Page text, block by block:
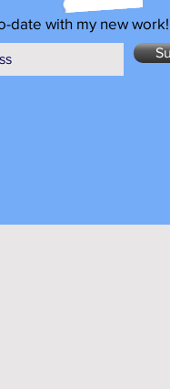
date with my new work!